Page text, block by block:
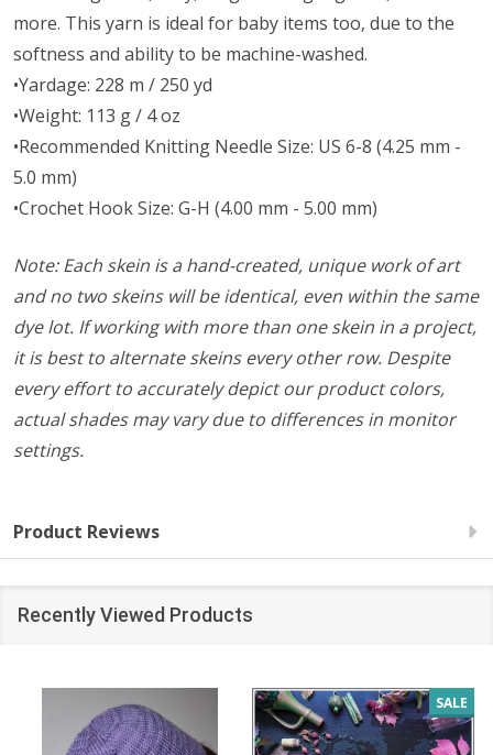
more. This yarn is ideal for baby items too, due to the
softness and ability to be machine-washed.
•Yardage: 228 m / 250 yd
•Weight: 113 g / 4 oz
•Recommended Knitting Needle Size: US 6-8 (4.25 mm -
5.0 mm)
•Crochet Hook Size: G-H (4.00 mm - 5.00 mm)
Note: Each skein is a hand-created, unique work of art
and no two skeins will be identical, even within the same
dye lot. If working with more than one skein in a project,
it is best to alternate skeins every other row. Despite
every effort to accurately depict our product colors,
actual shades may vary due to differences in monitor
settings.
Product Reviews
Recently Viewed Products
SALE